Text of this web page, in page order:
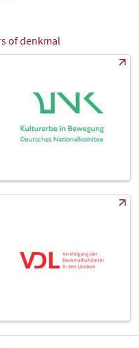
of denkmal